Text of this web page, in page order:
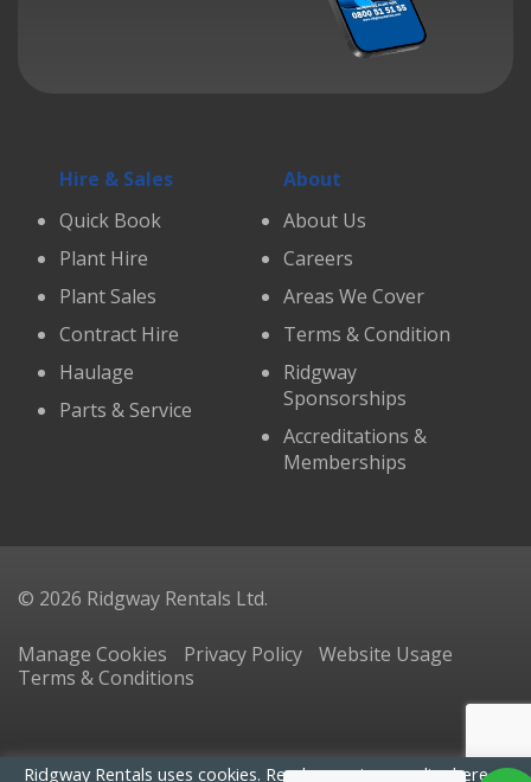
Hire & Sales
Quick Book
Plant Hire
Plant Sales
Contract Hire
Haulage
Parts & Service
About
About Us
Careers
Areas We Cover
Terms & Condition
Ridgway
Sponsorships
Accreditations &
Memberships
© 2026 Ridgway Rentals Ltd.
Manage Cookies Privacy Policy
Website Usage
Terms & Conditions
Ridgway Rentals uses cookies. Read ourprivacy policy here. By